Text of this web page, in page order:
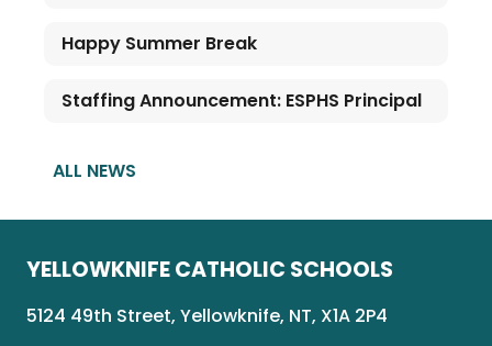
Happy Summer Break
Staffing Announcement: ESPHS Principal
ALL NEWS
YELLOWKNIFE CATHOLIC SCHOOLS
5124 49th Street, Yellowknife, NT, X1A 2P4